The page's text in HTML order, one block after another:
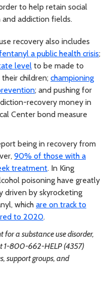
to help retain social
addiction fields.
recovery also includes
a public health crisis;
level to be made to
children; championing
; and pushing for
recovery money in
Center bond measure
being in recovery from
90% of those with a
treatment. In King
poisoning have greatly
driven by skyrocketing
which are on track to
to 2020.
a substance use disorder,
1-800-662-HELP (4357)
support groups, and